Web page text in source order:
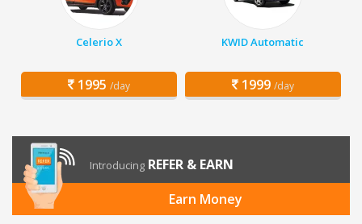
Celerio X
1995 /day
KWID Automatic
1999 /day
Introducing REFER & EARN
Earn Money